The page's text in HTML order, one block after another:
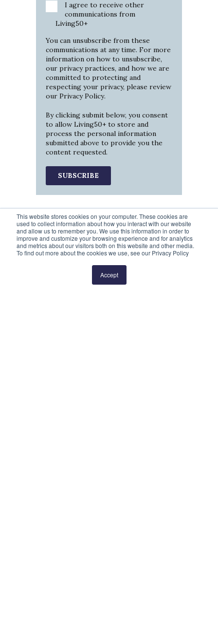
This website stores cookies on your computer. These cookies are
used to collect information about how you interact with our website
and allow us to remember you. We use this information in order to
improve and customize your browsing experience and for analytics
and metrics about our visitors both on this website and other media.
To find out more about the cookies we use, see our Privacy Policy
Accept
I agree to receive other
communications from
Living50+
You can unsubscribe from these
communications at any time. For more
information on how to unsubscribe,
our privacy practices, and how we are
committed to protecting and
respecting your privacy, please review
our Privacy Policy.
By clicking submit below, you consent
to allow Living50+ to store and
process the personal information
submitted above to provide you the
content requested.